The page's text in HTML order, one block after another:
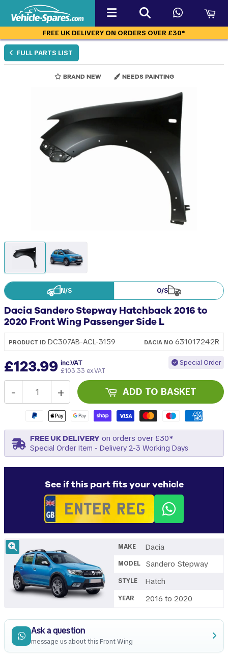
FREE UK DELIVERY ON ORDERS OVER £30*
FULL PARTS LIST
BRAND NEW NEEDS PAINTING
N/S O/S
Dacia Sandero Stepway Hatchback 2016 to
2020 Front Wing Passenger Side L
PRODUCT ID DC307AB-ACL-3159 DACIA NO 631017242R
£123.99 inc.VAT
£103.33 ex.VAT
Special Order
+
- ADD TO BASKET
FREE UK DELIVERYon orders over £30*
Special Order Item - Delivery 2-3 Working Days
See if this part fits your vehicle
MAKE Dacia
MODEL Sandero Stepway
STYLE Hatch
YEAR 2016 to 2020
Ask a question
message us about this Front Wing